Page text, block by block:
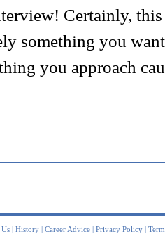
Certainly,
something you
you approach
| History | Career Advice | Privacy Policy |